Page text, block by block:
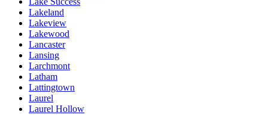
Lakeland
Lakeview
Lakewood
Lancaster
Lansing
Larchmont
Latham
Lattingtown
Laurel
Laurel Hollow